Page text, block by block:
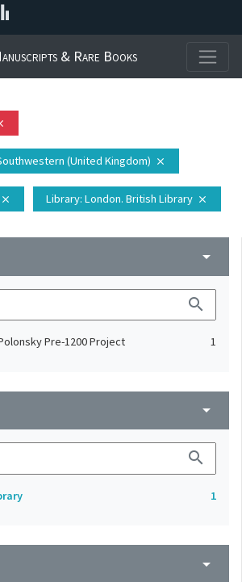
& Rare Books
(United Kingdom) close
close Library: London. British Library close
arrow_drop_down
search
Pre-1200 Project 1
arrow_drop_down
search
1
arrow_drop_down